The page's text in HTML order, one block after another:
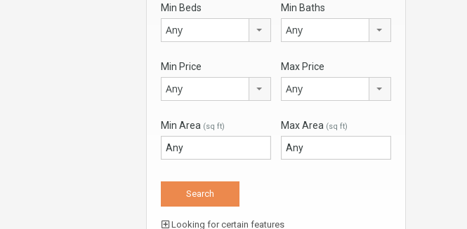
Min Beds
Any
Min Baths
Any
Min Price
Any
Max Price
Any
Min Area (sq ft) Max Area (sq ft)
Looking for certain features